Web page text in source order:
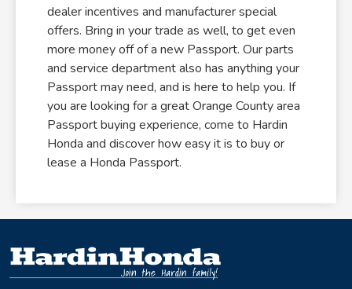
dealer incentives and manufacturer special
offers. Bring in your trade as well, to get even
more money off of a new Passport. Our parts
and service department also has anything your
Passport may need, and is here to help you. If
you are looking for a great Orange County area
Passport buying experience, come to Hardin
Honda and discover how easy it is to buy or
lease a Honda Passport.